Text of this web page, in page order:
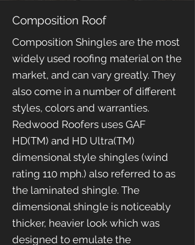
Composition Roof
Composition Shingles are the most
widely used roofing material on the
market, and can vary greatly. They
also come in a number of different
styles, colors and warranties.
Redwood Roofers uses GAF
HD(TM) and HD Ultra(TM)
dimensional style shingles (wind
rating 110 mph.) also referred to as
the laminated shingle. The
dimensional shingle is noticeably
thicker, heavier look which was
designed to emulate the